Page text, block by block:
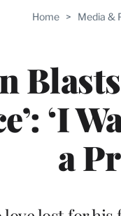
Home > Media &
‘I
a